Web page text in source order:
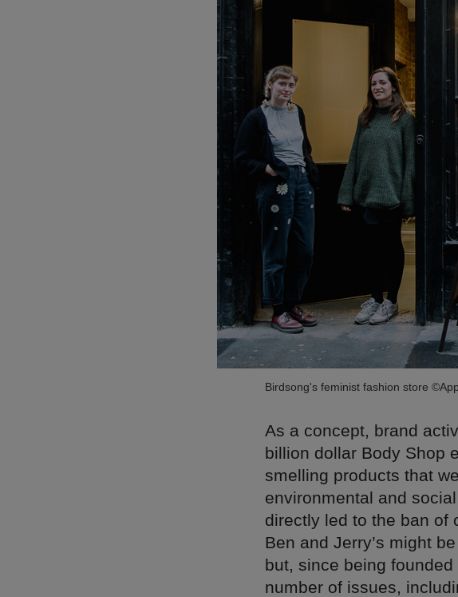
Birdsong's feminist fashion store
As a concept, brand
billion dollar Body Shop
smelling products that
environmental and
directly led to the ban of
Ben and Jerry’s might
but, since being
number of issues,